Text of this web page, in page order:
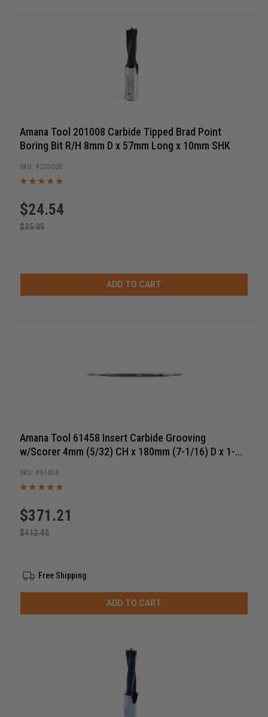
Amana Tool 201008 Carbide Tipped Brad Point
Boring Bit R/H 8mm D x 57mm Long x 10mm SHK
$24.54
$35.05
201008
ADD TO CART
Amana Tool 61458 Insert Carbide Grooving
w/Scorer 4mm (5/32) CH x 180mm (7-1/16) D x 1-
$371.21
$412.45
61458
Free Shipping
ADD TO CART